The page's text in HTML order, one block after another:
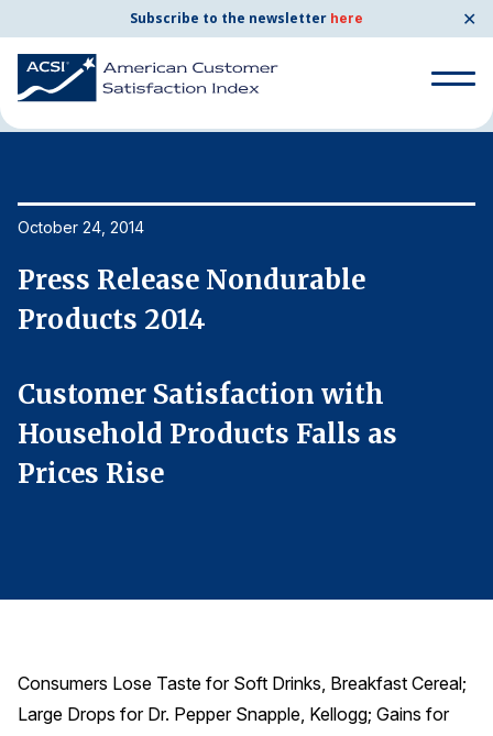
Subscribe to the newsletter here ✕
Search
for:
By Company
By Industry
Consumer Shipping and Mail
Energy Utilities
Search
Home News & Resources
October 24, 2014
Press Release Nondurable
Products 2014
Customer Satisfaction with
Household Products Falls as
Prices Rise
Consumers Lose Taste for Soft Drinks, Breakfast Cereal;
Large Drops for Dr. Pepper Snapple, Kellogg; Gains for